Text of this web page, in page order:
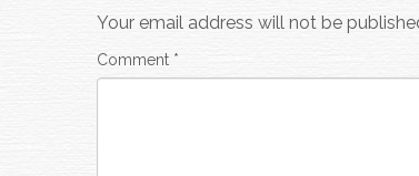
Your email address will not be
Comment *